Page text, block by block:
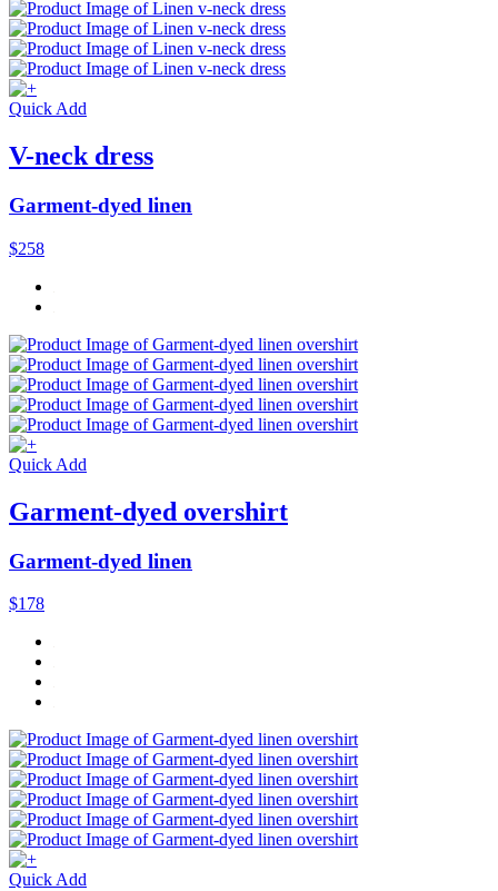
Quick Add
V-neck dress
Garment-dyed linen
$258
Quick Add
Garment-dyed overshirt
Garment-dyed linen
$178
Quick Add